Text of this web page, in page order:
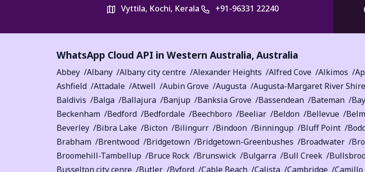
Vyttila, Kochi, Kerala +91-96331 22240
WhatsApp Cloud API in Western Australia,Australia
Abbey Albany Albany city centre Alexander Heights Alfred Cove Alkimos
Ashfield
Attadale Atwell Aubin Grove Augusta Augusta-Margaret River Shire
Baldivis
Balga Ballajura Banjup Banksia Grove Bassendean Bateman
Beckenham
Bedford Bedfordale Beechboro Beeliar Beldon Bellevue
Beverley
Bibra Lake Bicton Bilingurr Bindoon Binningup Bluff Point
Brabham
Brentwood Bridgetown Bridgetown-Greenbushes Broadwater
Broomehill-Tambellup
Bruce Rock Brunswick Bulgarra Bull Creek
Busselton city cenre
Butler Byford Cable Beach Calista Cambridge Camillo